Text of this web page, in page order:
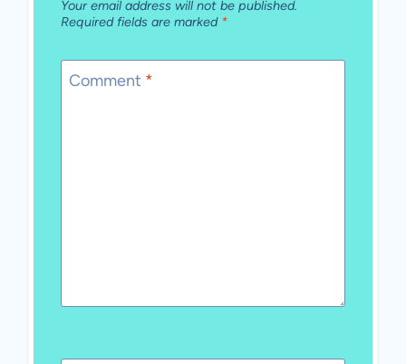
Your email address will not be published.
Required fields are marked *
Comment *